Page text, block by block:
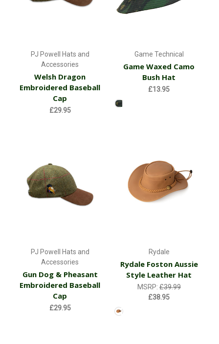
PJ Powell Hats and
Accessories
Welsh Dragon
Embroidered Baseball
Cap
£29.95
Game Technical
Game Waxed Camo
Bush Hat
£13.95
PJ Powell Hats and
Accessories
Gun Dog & Pheasant
Embroidered Baseball
Cap
£29.95
Rydale
Rydale Foston Aussie
Style Leather Hat
MSRP:£39.99
£38.95